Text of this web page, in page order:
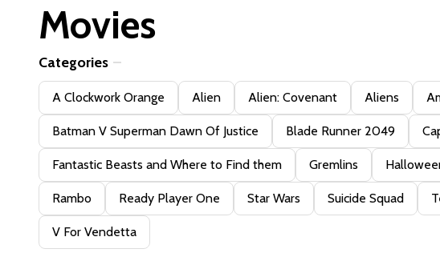
Movies
Filter
By
Categories
A Clockwork Orange Alien Alien: Covenant Aliens
Batman V Superman Dawn Of Justice Blade Runner 2049
Fantastic Beasts and Where to Find them Gremlins
Rambo Ready Player One Star Wars Suicide Squad
V For Vendetta